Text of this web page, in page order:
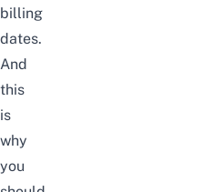
billing
dates.
And
this
is
why
you